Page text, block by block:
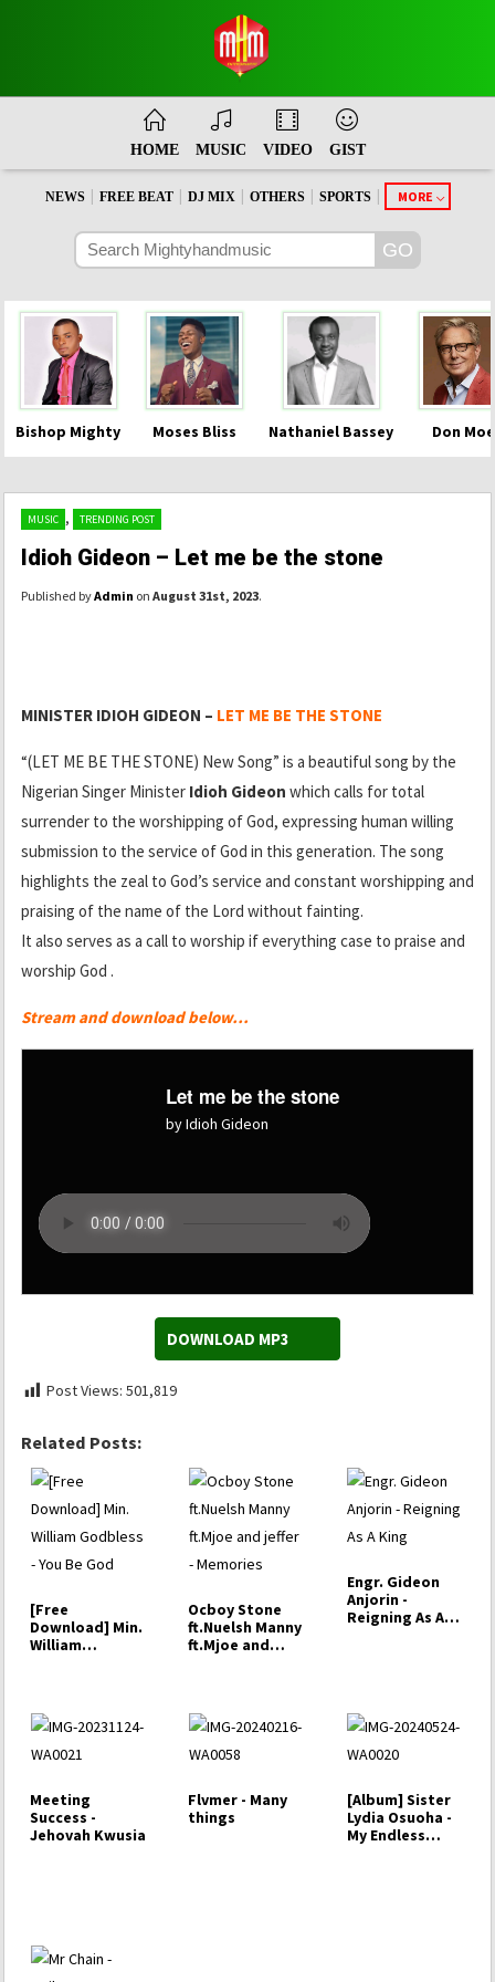
HOME MUSIC VIDEO GIST
NEWS FREE BEAT DJ MIX OTHERS SPORTS MORE
Bishop Mighty Moses Bliss Nathaniel Bassey Don
MUSIC , TRENDING POST
Idioh Gideon – Let me be the stone
Published byAdmin on August 31st, 2023.
MINISTER IDIOH GIDEON – LET ME BE THE STONE
“(LET ME BE THE STONE) New Song” is a beautiful song by the
Nigerian Singer Minister Idioh Gideon which calls for total
surrender to the worshipping of God, expressing human willing
submission to the service of God in this generation. The song
highlights the zeal to God’s service and constant worshipping and
praising of the name of the Lord without fainting.
It also serves as a call to worship if everything case to praise and
worship God .
Stream and download below…
Let me be the stone
by Idioh Gideon
DOWNLOAD MP3
Post Views: 501,819
Related Posts:
[Free
Download] Min.
William
Ocboy Stone
ft.Nuelsh Manny
ft.Mjoe and
Engr. Gideon
Anjorin -
Reigning As A
Meeting
Success -
Jehovah Kwusia
Flvmer - Many
things
[Album] Sister
Lydia Osuoha -
My Endless